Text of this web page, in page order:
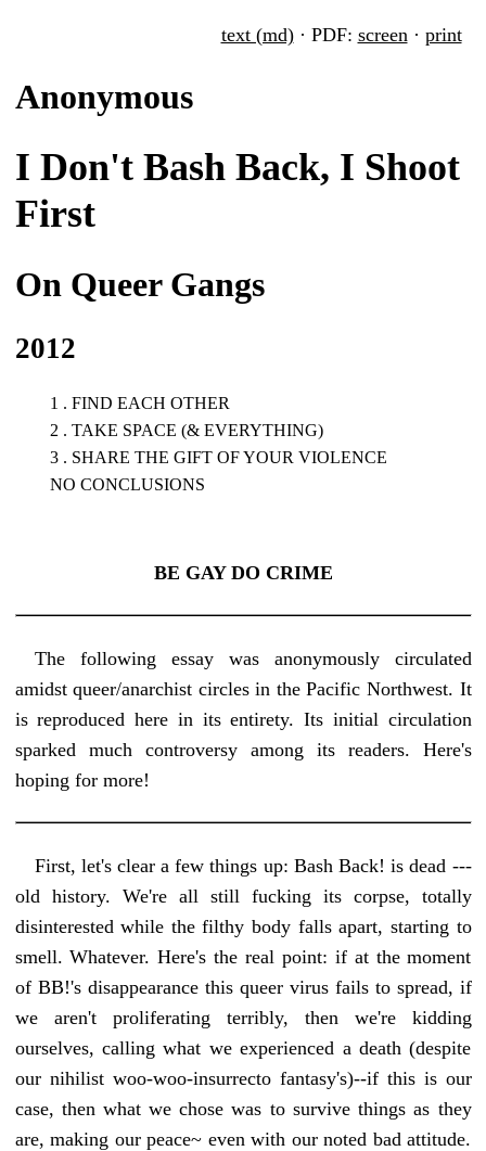
text (md)· PDF: screen· print
Anonymous
I Don't Bash Back, I Shoot
First
On Queer Gangs
2012
1 . FIND EACH OTHER
2 . TAKE SPACE (& EVERYTHING)
3 . SHARE THE GIFT OF YOUR VIOLENCE
NO CONCLUSIONS
BE GAY DO CRIME
The following essay was anonymously circulated
amidst queer/anarchist circles in the Pacific Northwest. It
is reproduced here in its entirety. Its initial circulation
sparked much controversy among its readers. Here's
hoping for more!
First, let's clear a few things up: Bash Back! is dead ---
old history. We're all still fucking its corpse, totally
disinterested while the filthy body falls apart, starting to
smell. Whatever. Here's the real point: if at the moment
of BB!'s disappearance this queer virus fails to spread, if
we aren't proliferating terribly, then we're kidding
ourselves, calling what we experienced a death (despite
our nihilist woo-woo-insurrecto fantasy's)--if this is our
case, then what we chose was to survive things as they
are, making our peace~ even with our noted bad attitude.